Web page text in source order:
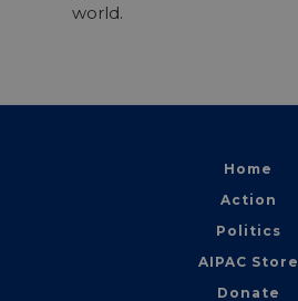
world.
Home
Action
Politics
AIPAC Store
Donate